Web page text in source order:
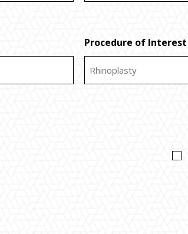
Procedure of Interest